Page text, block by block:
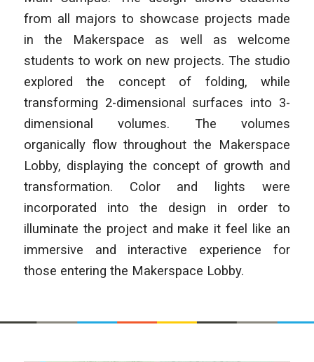
from all majors to showcase projects made
in the Makerspace as well as welcome
students to work on new projects. The studio
explored the concept of folding, while
transforming 2-dimensional surfaces into 3-
dimensional volumes. The volumes
organically flow throughout the Makerspace
Lobby, displaying the concept of growth and
transformation. Color and lights were
incorporated into the design in order to
illuminate the project and make it feel like an
immersive and interactive experience for
those entering the Makerspace Lobby.